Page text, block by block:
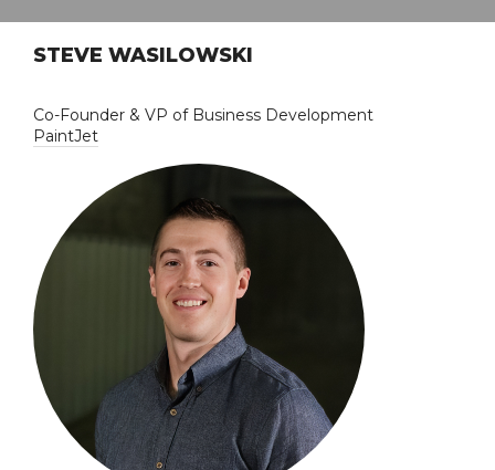
STEVE WASILOWSKI
Co-Founder & VP of Business Development
PaintJet